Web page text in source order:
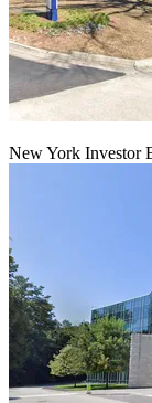
New York Investor